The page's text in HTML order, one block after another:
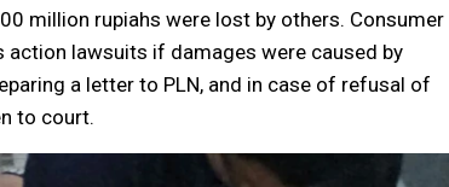
million rupiahs were lost by others. Consumer
lawsuits if damages were caused by
a letter to PLN, and in case of refusal of
to court.